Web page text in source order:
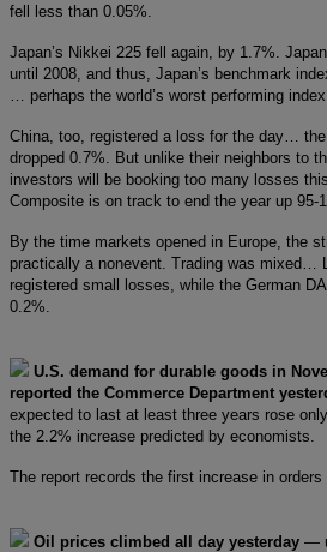
fell less than 0.05%.
Japan’s Nikkei 225 fell again, by 1.7%.
until 2008, and thus, Japan’s benchmark
… perhaps the world’s worst performing index.
China, too, registered a loss for the day…
dropped 0.7%. But unlike their neighbors to
investors will be booking too many losses
Composite is on track to end the year up 95-
By the time markets opened in Europe, the
practically a nonevent. Trading was mixed…
registered small losses, while the German
0.2%.
U.S. demand for durable goods in
reported the Commerce Department
expected to last at least three years rose
the 2.2% increase predicted by economists.
The report records the first increase in orders
Oil prices climbed all day yesterday —